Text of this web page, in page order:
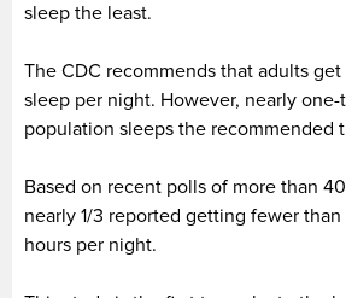
sleep the least.
The CDC recommends that adults
sleep per night. However, nearly
population sleeps the recommended
Based on recent polls of more than
nearly 1/3 reported getting fewer
hours per night.